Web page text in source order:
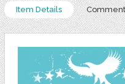
Item Details